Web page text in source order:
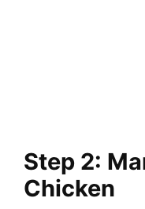
Step 2:
Chicken